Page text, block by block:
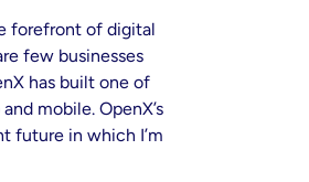
forefront of digital
few businesses
has built one of
mobile. OpenX’s
future in which I’m